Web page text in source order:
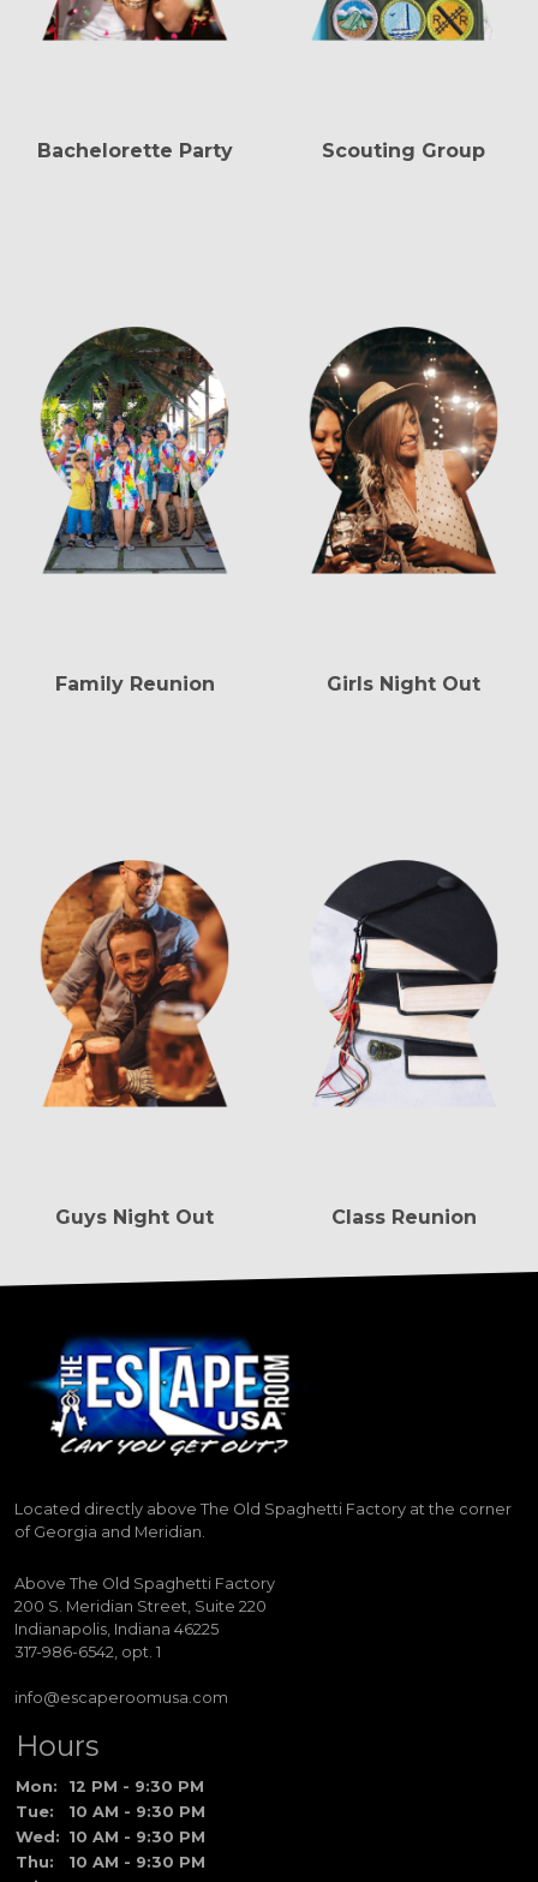
Bachelorette Party Scouting Group
Family Reunion Girls Night Out
Guys Night Out Class Reunion
Located directly above The Old Spaghetti Factory at the corner
of Georgia and Meridian.
Above The Old Spaghetti Factory
200 S. Meridian Street, Suite 220
Indianapolis, Indiana 46225
317-986-6542, opt. 1
info@escaperoomusa.com
Hours
Mon:
12 PM - 9:30 PM
Tue:
10 AM - 9:30 PM
Wed: 10 AM - 9:30 PM
Thu:
10 AM - 9:30 PM